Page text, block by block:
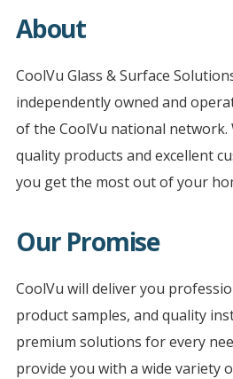
About
CoolVu Glass & Surface
independently owned and
of the CoolVu national network.
quality products and excellent
you get the most out of your
Our Promise
CoolVu will deliver you
product samples, and quality
premium solutions for every
provide you with a wide variety